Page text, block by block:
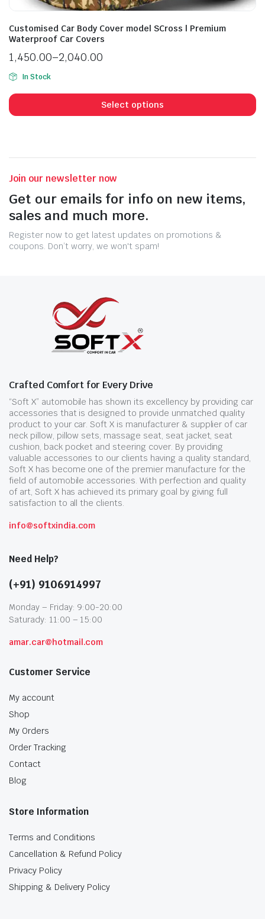
Customised Car Body Cover model SCross | Premium
Waterproof Car Covers
1,450.00–2,040.00
In Stock
Select options
Join our newsletter now
Get our emails for info on new items,
sales and much more.
Register now to get latest updates on promotions &
coupons. Don’t worry, we won't spam!
Crafted Comfort for Every Drive
“Soft X” automobile has shown its excellency by providing car
accessories that is designed to provide unmatched quality
product to your car. Soft X is manufacturer & supplier of car
neck pillow, pillow sets, massage seat, seat jacket, seat
cushion, back pocket and steering cover. By providing
valuable accessories to our clients having a quality standard,
Soft X has become one of the premier manufacture for the
field of automobile accessories. With perfection and quality
of art, Soft X has achieved its primary goal by giving full
satisfaction to all the clients.
info@softxindia.com
Need Help?
(+91) 9106914997
Monday – Friday: 9:00-20:00
Saturady: 11:00 – 15:00
amar.car@hotmail.com
Customer Service
My account
Shop
My Orders
Order Tracking
Contact
Blog
Store Information
Terms and Conditions
Cancellation & Refund Policy
Privacy Policy
Shipping & Delivery Policy